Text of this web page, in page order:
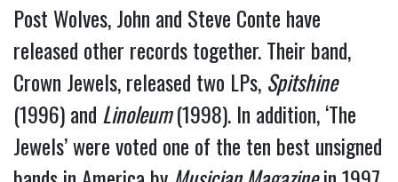
Post Wolves, John and Steve Conte have
released other records together. Their band,
Crown Jewels, released two LPs, Spitshine
(1996) and Linoleum(1998). In addition, ‘The
Jewels’ were voted one of the ten best unsigned